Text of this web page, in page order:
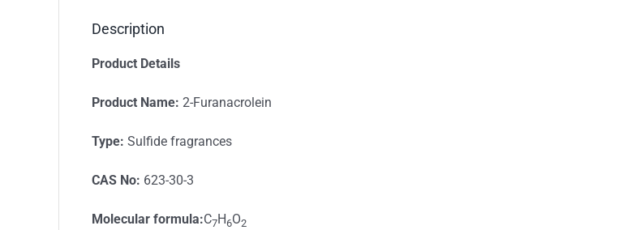
Description
Product Details
Product Name: 2-Furanacrolein
Type: Sulfide fragrances
CAS No: 623-30-3
Molecular formula:C7H6O2